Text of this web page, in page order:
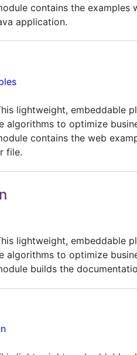
contains the examples
application.
lightweight, embeddable
algorithms to optimize
contains the web
file.
lightweight, embeddable
algorithms to optimize
builds the